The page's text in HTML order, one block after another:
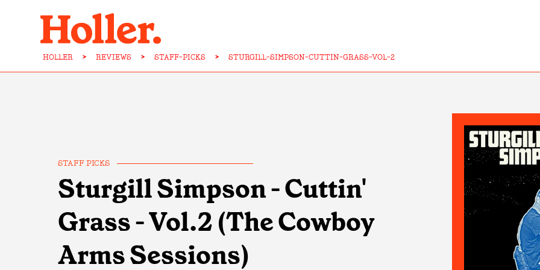
HOLLER > REVIEWS > STAFF-PICKS > STURGILL-SIMPSON-CUTTIN-GRASS-VOL-2
STAFF PICKS
Sturgill Simpson - Cuttin'
Grass - Vol.2 (The Cowboy
Arms Sessions)